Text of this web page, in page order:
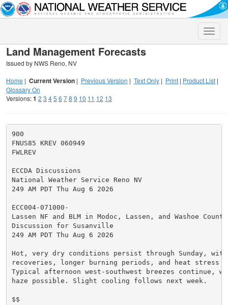
Toggle
Land Management Forecasts
Issued by NWS Reno, NV
Home | Current Version | Previous Version | Text Only | Print | Product List |
Glossary On
Versions:1 2 3 45 6 78 9 10 11 12 13
900
FNUS85 KREV 060949
FWLREV
ECCDA Discussions
National Weather Service Reno NV
249 AM PDT Thu Aug 6 2026
ECC004-071000-
Lassen NF and BLM in Modoc, Lassen, and Washoe
Discussion for Susanville
249 AM PDT Thu Aug 6 2026
Hot, very dry conditions persist through Sunday,
recoveries, longer burning periods, and heat stress
Typical afternoon west-southwest breezes continue,
haze possible. Slight cooling follows next week.
$$